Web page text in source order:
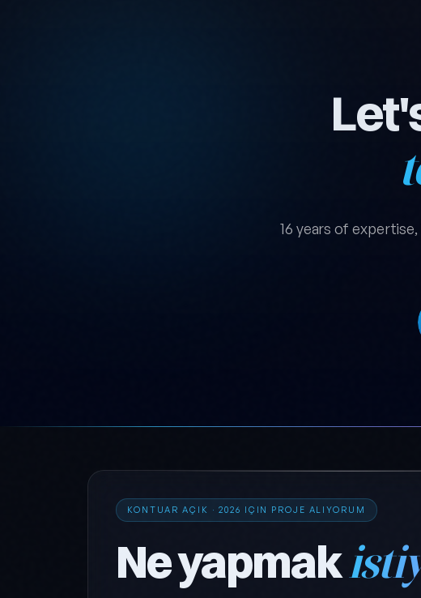
16 years of
KONTUAR AÇIK · 2026 IÇIN PROJE ALIYORUM
Ne yapmak